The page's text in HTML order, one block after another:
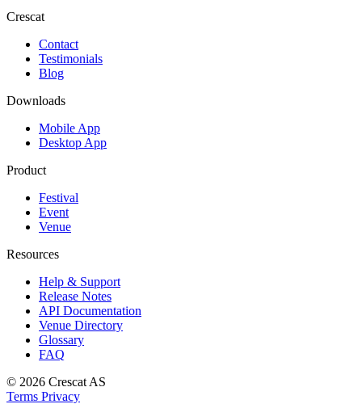
Crescat
Contact
Testimonials
Blog
Downloads
Mobile App
Desktop App
Product
Festival
Event
Venue
Resources
Help & Support
Release Notes
API Documentation
Venue Directory
Glossary
FAQ
© 2026 Crescat AS
Terms Privacy